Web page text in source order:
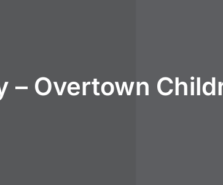
– Overtown